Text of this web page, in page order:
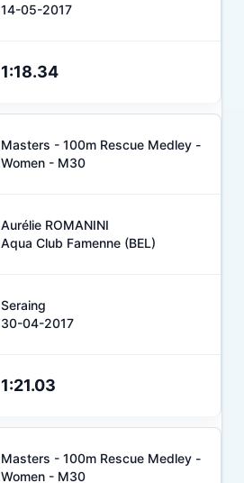
14-05-2017
1:18.34
Masters - 100m Rescue Medley -
Women - M30
Aurélie ROMANINI
Aqua Club Famenne (BEL)
Seraing
30-04-2017
1:21.03
Masters - 100m Rescue Medley -
Women - M30